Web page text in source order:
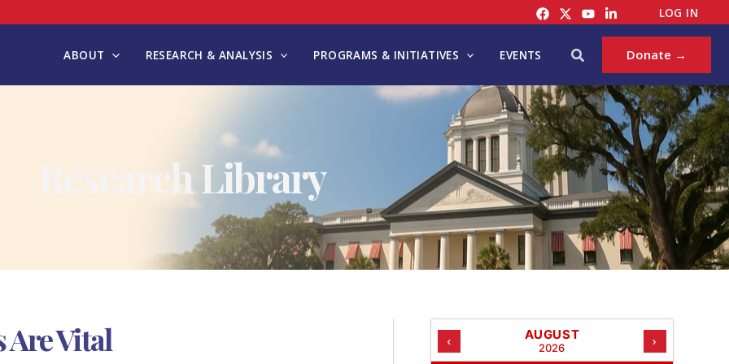
LOG IN
ABOUT RESEARCH & ANALYSIS PROGRAMS & INITIATIVES EVENTS Search Donate →
Research Library
Vital ‹ AUGUST
2026 ›
A
T
G
S